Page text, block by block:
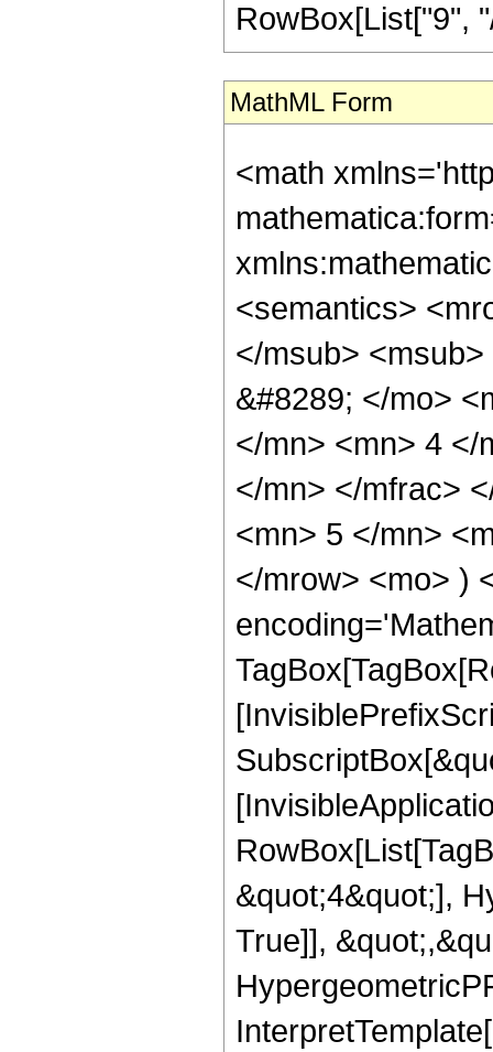
RowBox[List["9",
MathML Form
<math
<semantics>
</msub>
&#8289; </mo>
</mn> <mn> 4 </
</mn> </mfrac>
<mn> 5 </mn>
</mrow> <mo> )
&quot;4&quot;],
True]],